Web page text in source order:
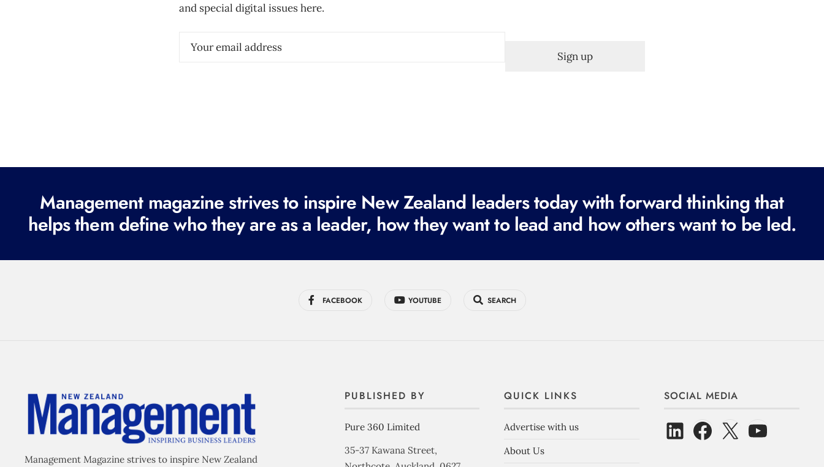
and special digital issues here.
(Required)
Management magazine strives to inspire New Zealand leaders today with forward thinking that
helps them define who they are as a leader, how they want to lead and how others want to be led.
FACEBOOK YOUTUBE SEARCH
Management Magazine strives to inspire New Zealand
PUBLISHED BY
Pure 360 Limited
35-37 Kawana Street,
QUICK LINKS
Advertise with us
About Us
SOCIAL MEDIA